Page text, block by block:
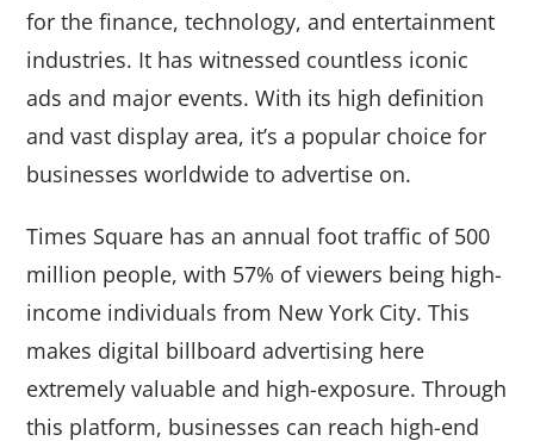
for the finance, technology, and entertainment
industries. It has witnessed countless iconic
ads and major events. With its high definition
and vast display area, it’s a popular choice for
businesses worldwide to advertise on.
Times Square has an annual foot traffic of 500
million people, with 57% of viewers being high-
income individuals from New York City. This
makes digital billboard advertising here
extremely valuable and high-exposure. Through
this platform, businesses can reach high-end